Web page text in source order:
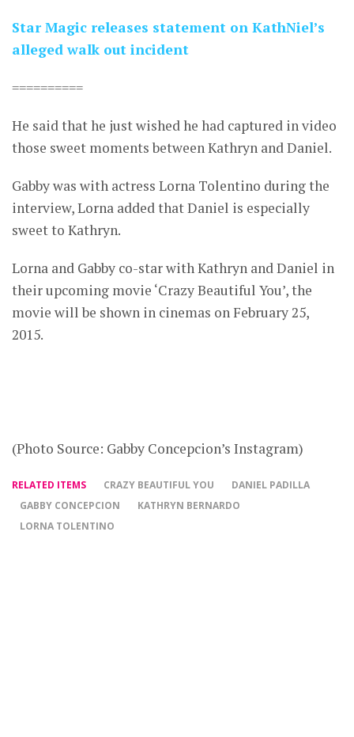
Star Magic releases statement on KathNiel’s
alleged walk out incident
==========
He said that he just wished he had captured in video
those sweet moments between Kathryn and Daniel.
Gabby was with actress Lorna Tolentino during the
interview, Lorna added that Daniel is especially
sweet to Kathryn.
Lorna and Gabby co-star with Kathryn and Daniel in
their upcoming movie ‘Crazy Beautiful You’, the
movie will be shown in cinemas on February 25,
2015.
(Photo Source: Gabby Concepcion’s Instagram)
RELATED ITEMS CRAZY BEAUTIFUL YOU
DANIEL PADILLA
GABBY CONCEPCION
KATHRYN BERNARDO
LORNA TOLENTINO